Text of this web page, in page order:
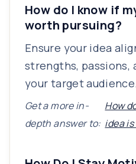
How do I know if
worth pursuing?
Ensure your idea
strengths, passions,
your target audience.
Get a more in-
depth answer to:
How
idea